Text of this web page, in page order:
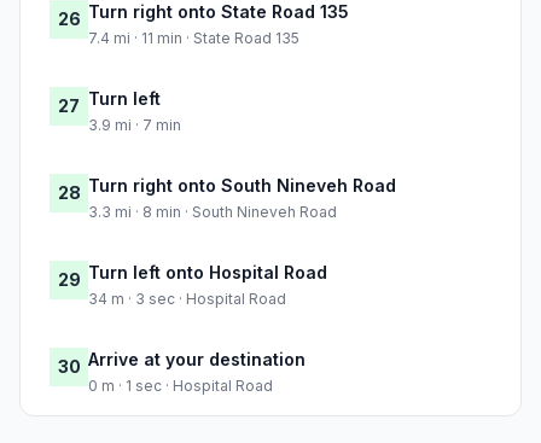
26 Turn right onto State Road 135
7.4 mi · 11 min · State Road 135
27 Turn left
3.9 mi · 7 min
28 Turn right onto South Nineveh Road
3.3 mi · 8 min · South Nineveh Road
29 Turn left onto Hospital Road
34 m · 3 sec · Hospital Road
30 Arrive at your destination
0 m · 1 sec · Hospital Road